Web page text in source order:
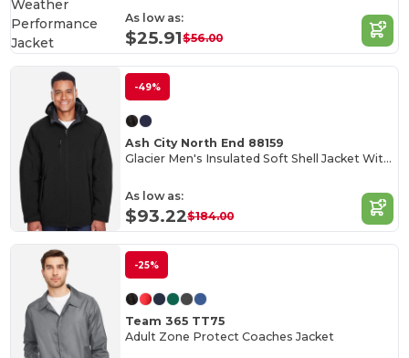
As low as:
$25.91$56.00
-49%
Ash City North End 88159
Glacier Men's Insulated Soft Shell Jacket With Detachable Hood
As low as:
$93.22$184.00
-25%
Team 365 TT75
Adult Zone Protect Coaches Jacket